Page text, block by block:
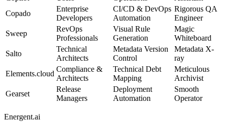
Copado
Enterprise
Developers
CI/CD & DevOps
Automation
Rigorous QA
Engineer
Sweep
RevOps
Professionals
Visual Rule
Generation
Magic
Whiteboard
Salto
Technical
Architects
Metadata Version
Control
Metadata X-
ray
Elements.cloud
Compliance &
Architects
Technical Debt
Mapping
Meticulous
Archivist
Gearset
Release
Managers
Deployment
Automation
Smooth
Operator
Energent.ai